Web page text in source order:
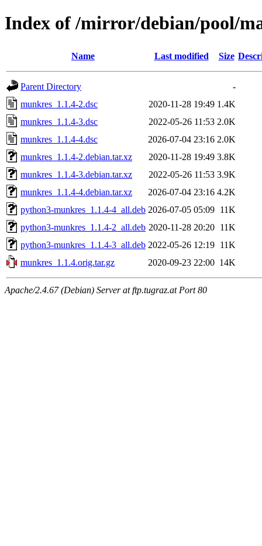
Index of /mirror/debian/pool/
Name Last modified Size
Parent Directory
-
munkres_1.1.4-2.dsc
2020-11-28 19:49 1.4K
munkres_1.1.4-3.dsc
2022-05-26 11:53 2.0K
munkres_1.1.4-4.dsc
2026-07-04 23:16 2.0K
munkres_1.1.4-2.debian.tar.xz
2020-11-28 19:49 3.8K
munkres_1.1.4-3.debian.tar.xz
2022-05-26 11:53 3.9K
munkres_1.1.4-4.debian.tar.xz
2026-07-04 23:16 4.2K
python3-munkres_1.1.4-4_all.deb 2026-07-05 05:09 11K
python3-munkres_1.1.4-2_all.deb 2020-11-28 20:20 11K
python3-munkres_1.1.4-3_all.deb 2022-05-26 12:19 11K
munkres_1.1.4.orig.tar.gz
2020-09-23 22:00 14K
Apache/2.4.67 (Debian) Server at ftp.tugraz.at Port 80